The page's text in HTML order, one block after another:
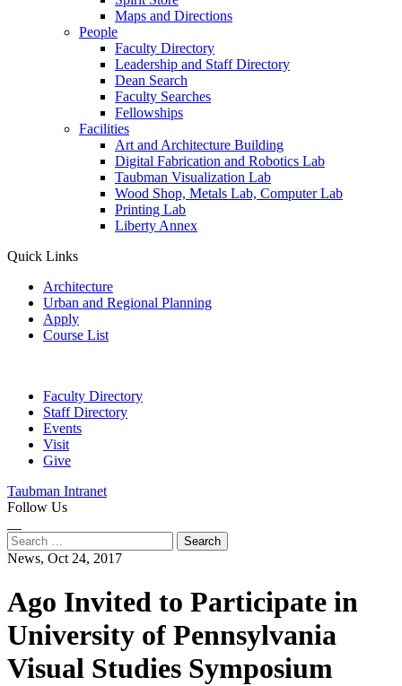
Maps and Directions
People
Faculty Directory
Leadership and Staff Directory
Dean Search
Faculty Searches
Fellowships
Facilities
Art and Architecture Building
Digital Fabrication and Robotics Lab
Taubman Visualization Lab
Wood Shop, Metals Lab, Computer Lab
Printing Lab
Liberty Annex
Quick Links
Architecture
Urban and Regional Planning
Apply
Course List
Faculty Directory
Staff Directory
Events
Visit
Give
Taubman Intranet
Follow Us
Search
for:
News, Oct 24, 2017
Ago Invited to Participate in
University of Pennsylvania
Visual Studies Symposium